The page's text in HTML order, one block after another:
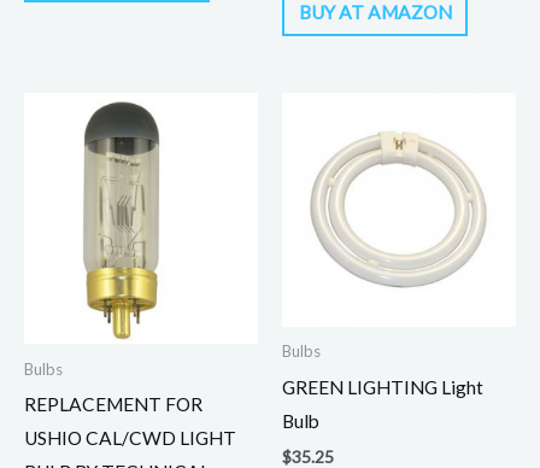
BUY AT AMAZON
Bulbs
REPLACEMENT FOR
USHIO CAL/CWD LIGHT
Bulbs
GREEN LIGHTING Light
Bulb
$35.25